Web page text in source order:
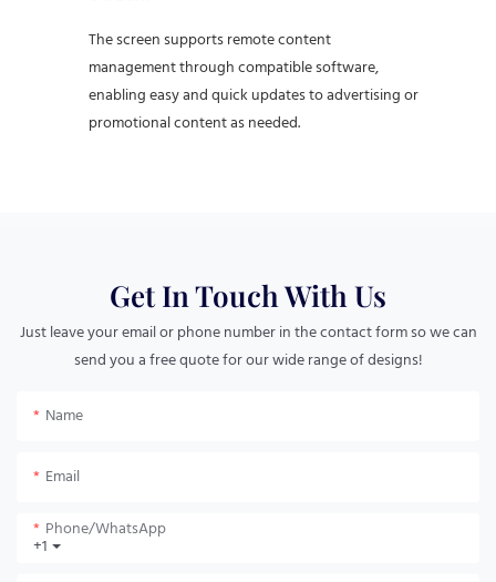
The screen supports remote content
management through compatible software,
enabling easy and quick updates to advertising or
promotional content as needed.
Get In Touch With Us
Just leave your email or phone number in the contact form so we can
send you a free quote for our wide range of designs!
Name
Email
+1
Phone/whatsApp